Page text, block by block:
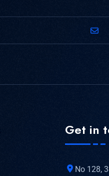
Get in
No 128,